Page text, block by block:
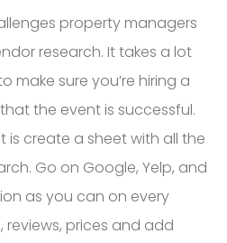
property managers
research. It takes a lot
make sure you’re hiring a
the event is successful.
create a sheet with all the
Go on Google, Yelp, and
as you can on every
reviews, prices and add